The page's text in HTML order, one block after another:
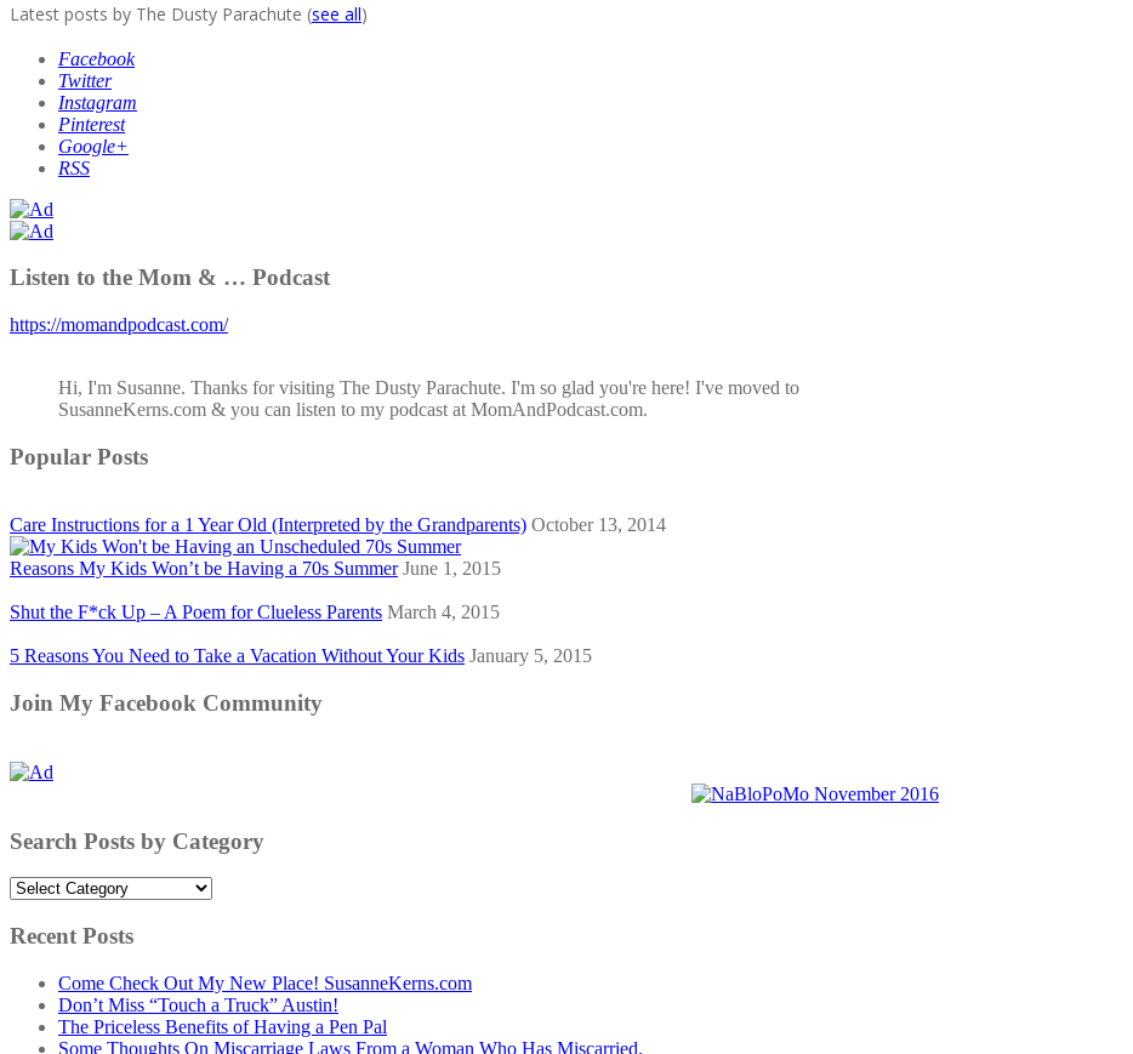
Latest posts by The Dusty Parachute (see all)
Facebook
Twitter
Instagram
Pinterest
Google+
RSS
Listen to the Mom & … Podcast
https://momandpodcast.com/
Hi, I'm Susanne. Thanks for visiting The Dusty Parachute. I'm so glad you're here! I've moved to
SusanneKerns.com & you can listen to my podcast at MomAndPodcast.com.
Popular Posts
Care Instructions for a 1 Year Old (Interpreted by the Grandparents) October 13, 2014
Reasons My Kids Won’t be Having a 70s Summer June 1, 2015
Shut the F*ck Up – A Poem for Clueless Parents March 4, 2015
5 Reasons You Need to Take a Vacation Without Your Kids January 5, 2015
Join My Facebook Community
Search Posts by Category
Search
by
Recent Posts
Come Check Out My New Place! SusanneKerns.com
Don’t Miss “Touch a Truck” Austin!
The Priceless Benefits of Having a Pen Pal
Some Thoughts On Miscarriage Laws From a Woman Who Has Miscarried.